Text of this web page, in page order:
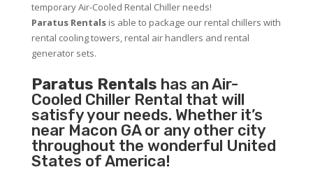
temporary Air-Cooled Rental Chiller needs!
Paratus Rentalsis able to package our rental chillers with
rental cooling towers, rental air handlers and rental
generator sets.
Paratus Rentals has an Air-
Cooled Chiller Rental that will
satisfy your needs. Whether it’s
near Macon GA or any other city
throughout the wonderful United
States of America!